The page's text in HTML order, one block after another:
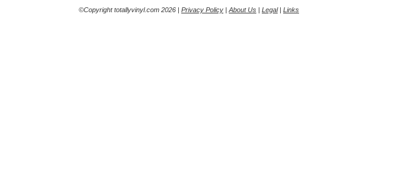
©Copyright totallyvinyl.com 2026 | Privacy Policy | About Us | Legal| Links